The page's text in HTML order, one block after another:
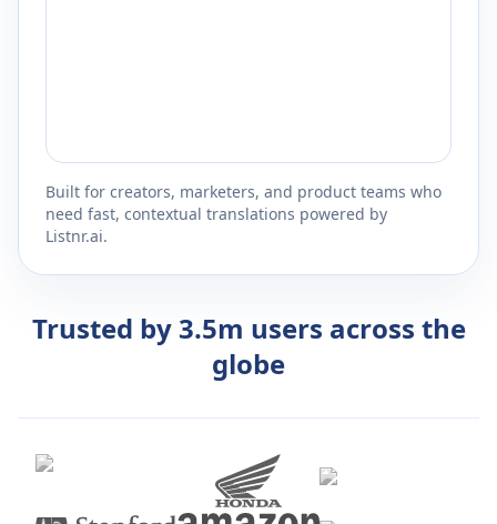
Built for creators, marketers, and product teams who
need fast, contextual translations powered by
Listnr.ai.
Trusted by 3.5m users across the
globe